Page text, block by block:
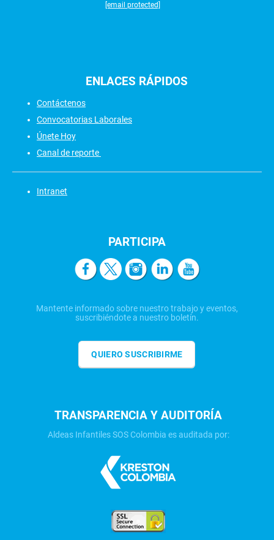
[email protected]
ENLACES RÁPIDOS
Contáctenos
Convocatorias Laborales
Únete Hoy
Canal de reporte
Intranet
PARTICIPA
Mantente informado sobre nuestro trabajo y eventos,
suscribiéndote a nuestro boletín.
QUIERO SUSCRIBIRME
TRANSPARENCIA Y AUDITORÍA
Aldeas Infantiles SOS Colombia es auditada por: